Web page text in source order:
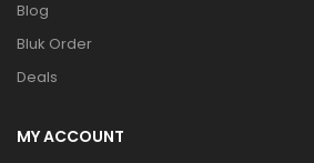
Blog
Bluk Order
Deals
MY ACCOUNT